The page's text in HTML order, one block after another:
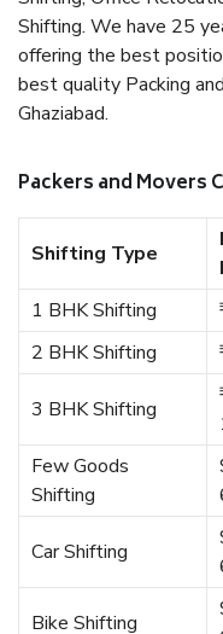
Shifting. We have 25
offering the best
best quality Packing
Ghaziabad.
Packers and Movers
Shifting Type
1 BHK Shifting
2 BHK Shifting
3 BHK Shifting
Few Goods
Shifting
Car Shifting
Bike Shifting